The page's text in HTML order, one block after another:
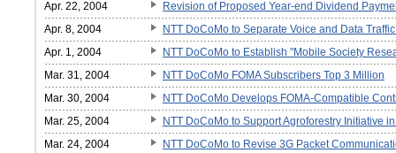
Apr. 22, 2004
Revision of Proposed Year-end Dividend
Apr. 8, 2004
NTT DoCoMo to Separate Voice and Data
Apr. 1, 2004
NTT DoCoMo to Establish "Mobile Society
Mar. 31, 2004
NTT DoCoMo FOMA Subscribers Top 3 Million
Mar. 30, 2004
NTT DoCoMo Develops FOMA-Compatible
Mar. 25, 2004
NTT DoCoMo to Support Agroforestry Initiative
Mar. 24, 2004
NTT DoCoMo to Revise 3G Packet